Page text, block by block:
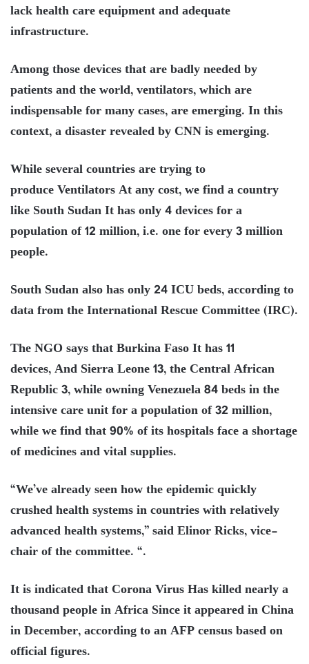
lack health care equipment and adequate
infrastructure.
Among those devices that are badly needed by
patients and the world, ventilators, which are
indispensable for many cases, are emerging. In this
context, a disaster revealed by CNN is emerging.
While several countries are trying to
produce Ventilators At any cost, we find a country
like South Sudan It has only 4 devices for a
population of 12 million, i.e. one for every 3 million
people.
South Sudan also has only 24 ICU beds, according to
data from the International Rescue Committee (IRC).
The NGO says that Burkina Faso It has 11
devices, And Sierra Leone 13, the Central African
Republic 3, while owning Venezuela 84 beds in the
intensive care unit for a population of 32 million,
while we find that 90% of its hospitals face a shortage
of medicines and vital supplies.
“We’ve already seen how the epidemic quickly
crushed health systems in countries with relatively
advanced health systems,” said Elinor Ricks, vice-
chair of the committee. “.
It is indicated that Corona Virus Has killed nearly a
thousand people in Africa Since it appeared in China
in December, according to an AFP census based on
official figures.